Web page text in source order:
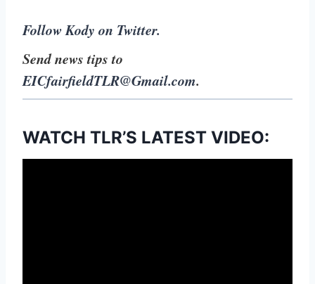
Follow Kody on Twitter.
Send news tips to
EICfairfieldTLR@Gmail.com.
WATCH TLR’S LATEST VIDEO: